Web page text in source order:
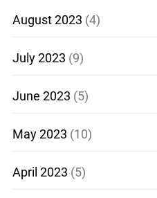
August 2023 (4)
July 2023 (9)
June 2023 (5)
May 2023 (10)
April 2023 (5)